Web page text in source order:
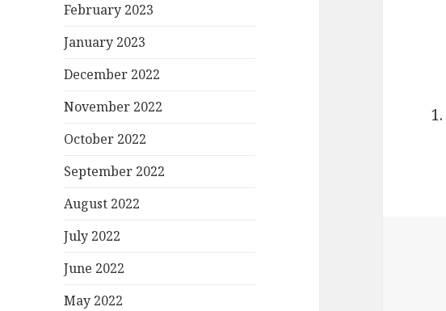
February 2023
January 2023
December 2022
November 2022
October 2022
September 2022
August 2022
July 2022
June 2022
May 2022